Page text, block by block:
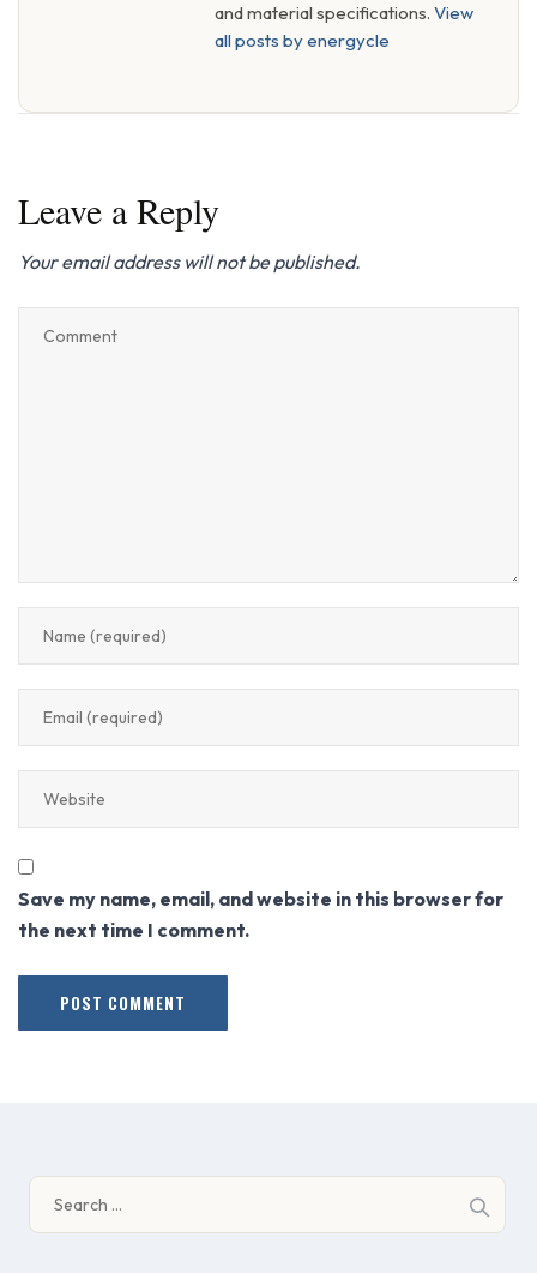
and material specifications. View
all posts by energycle
Leave a Reply
Your email address will not be published.
Save my name, email, and website in this browser for
the next time I comment.
for: